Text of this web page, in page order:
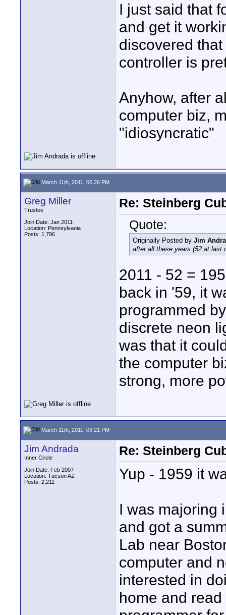
I just said that
and get it
discovered
controller is
Anyhow, after
computer biz,
"idiosyncratic"
March 11th, 2011, 06:26 PM
Greg Miller
Trustee
Join Date: Jan 2011
Location: Pennsylvania
Posts: 1,796
Re: Steinberg
Quote:
Originally Posted by Jim
after all these years (52 at last
2011 - 52 =
back in '59, it
programmed
discrete neon
was that it
the computer
strong, more
March 11th, 2011, 09:21 PM
Jim Andrada
Inner Circle
Join Date: Feb 2007
Location: Tucson AZ
Posts: 2,211
Re: Steinberg
Yup - 1959 it
I was majoring
and got a
Lab near
computer and
interested in
home and